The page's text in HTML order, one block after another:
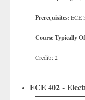
Prerequisites: ECE
Course Typically
Credits: 2
ECE 402 -